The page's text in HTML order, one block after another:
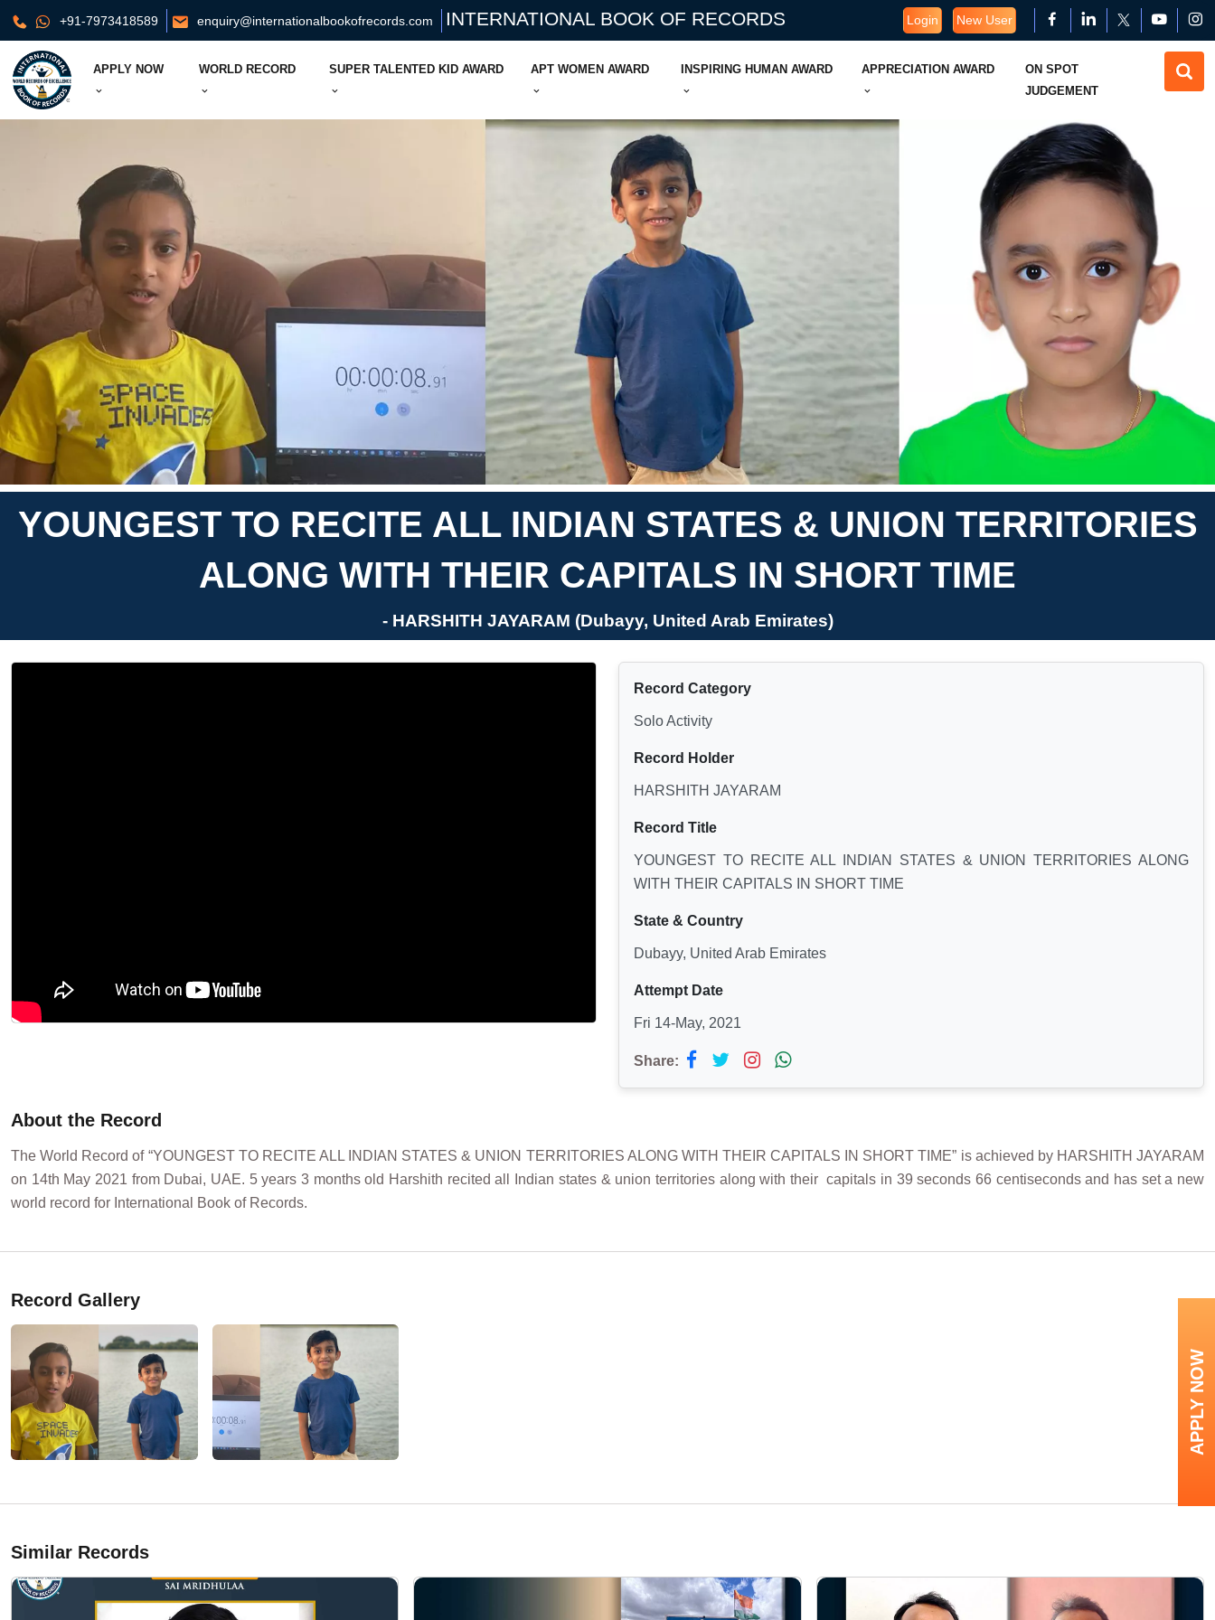
+91-7973418589 enquiry@internationalbookofrecords.com INTERNATIONAL BOOK OF RECORDS Login New User
APPLY NOW WORLD RECORD SUPER TALENTED KID AWARD APT WOMEN AWARD INSPIRING HUMAN AWARD APPRECIATION AWARD
ON SPOT
JUDGEMENT
YOUNGEST TO RECITE ALL INDIAN STATES & UNION TERRITORIES
ALONG WITH THEIR CAPITALS IN SHORT TIME
- HARSHITH JAYARAM (Dubayy, United Arab Emirates)
Record Category
Solo Activity
Record Holder
HARSHITH JAYARAM
Record Title
YOUNGEST TO RECITE ALL INDIAN STATES & UNION TERRITORIES ALONG
WITH THEIR CAPITALS IN SHORT TIME
State & Country
Dubayy, United Arab Emirates
Attempt Date
Fri 14-May, 2021
Share:
About the Record
The World Record of “YOUNGEST TO RECITE ALL INDIAN STATES & UNION TERRITORIES ALONG WITH THEIR CAPITALS IN SHORT TIME” is achieved by HARSHITH JAYARAM
on 14th May 2021 from Dubai, UAE. 5 years 3 months old Harshith recited all Indian states & union territories along with their capitals in 39 seconds 66 centiseconds and has set a new
world record for International Book of Records.
Record Gallery
Similar Records
APPLY NOW